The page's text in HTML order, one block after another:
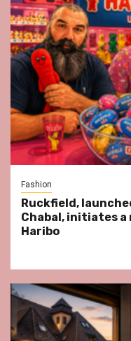
Fashion
Ruckfield,
Chabal, initiates
Haribo